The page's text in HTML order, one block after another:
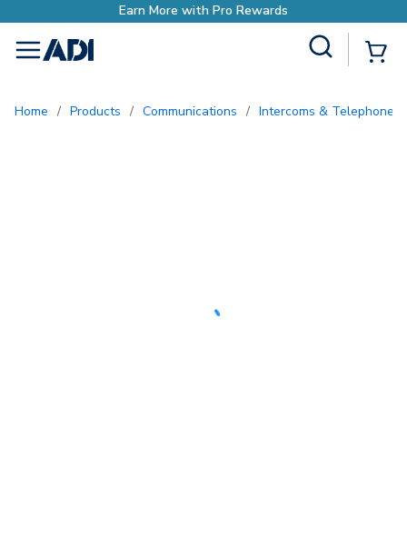
Earn More with Pro Rewards
menu
Home / Products / Communications / Intercoms & Telephone